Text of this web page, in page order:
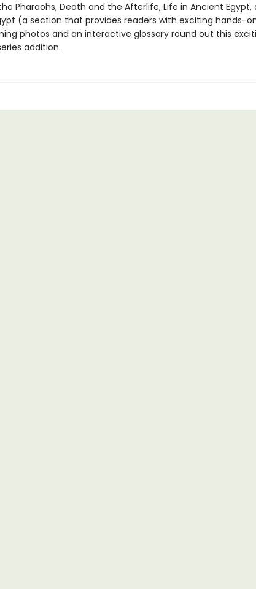
Pharaohs, Death and the Afterlife, Life in Ancient Egypt,
(a section that provides readers with exciting hands-
photos and an interactive glossary round out this
addition.